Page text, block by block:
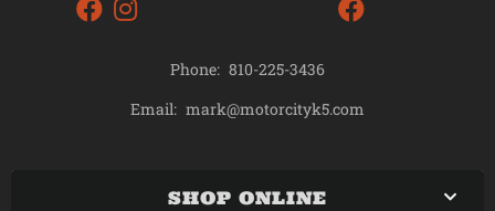
Phone: 810-225-3436
Email: mark@motorcityk5.com
SHOP ONLINE